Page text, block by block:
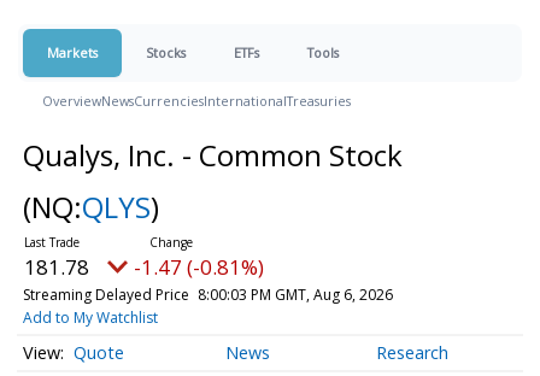
Markets Stocks ETFs Tools
OverviewNewsCurrenciesInternationalTreasuries
Qualys, Inc. - Common Stock
(NQ:QLYS)
181.78 -1.47 (-0.81%)
Streaming Delayed Price 8:00:03 PM GMT, Aug 6, 2026
Add to My Watchlist
Quote News Research